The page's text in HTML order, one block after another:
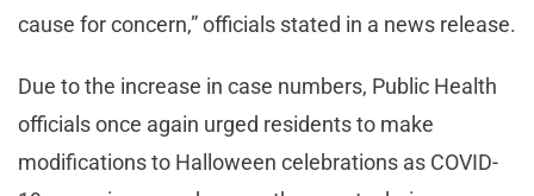
cause for concern,” officials stated in a news release.
Due to the increase in case numbers, Public Health
officials once again urged residents to make
modifications to Halloween celebrations as COVID-